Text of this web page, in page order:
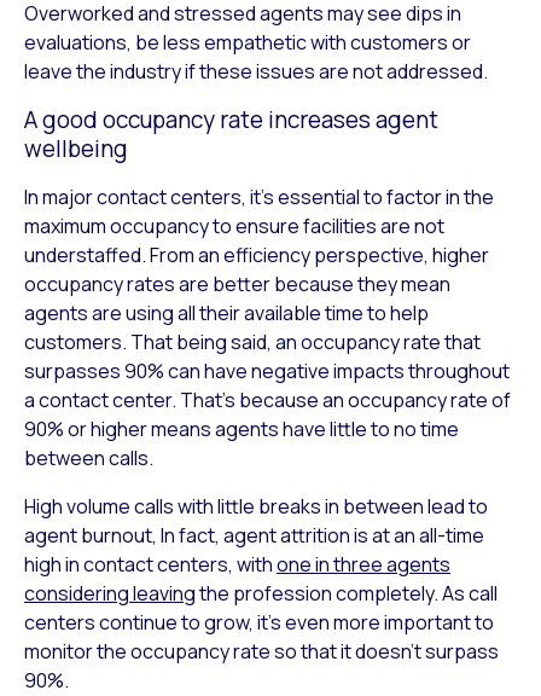
Overworked and stressed agents may see dips in
evaluations, be less empathetic with customers or
leave the industry if these issues are not addressed.
A good occupancy rate increases agent
wellbeing
In major contact centers, it’s essential to factor in the
maximum occupancy to ensure facilities are not
understaffed. From an efficiency perspective, higher
occupancy rates are better because they mean
agents are using all their available time to help
customers. That being said, an occupancy rate that
surpasses 90% can have negative impacts throughout
a contact center. That’s because an occupancy rate of
90% or higher means agents have little to no time
between calls.
High volume calls with little breaks in between lead to
agent burnout, In fact, agent attrition is at an all-time
high in contact centers, withone in three agents
considering leavingthe profession completely. As call
centers continue to grow, it’s even more important to
monitor the occupancy rate so that it doesn’t surpass
90%.